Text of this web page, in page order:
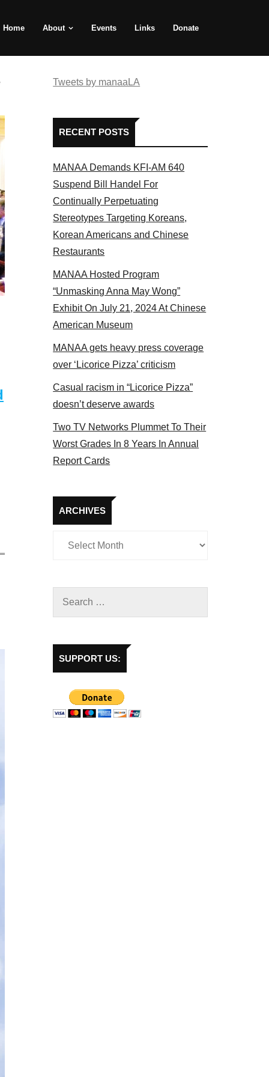
Home About Events Links Donate
2017
Tweets by manaaLA
RECENT POSTS
MANAA Demands KFI-AM 640
Suspend Bill Handel For
Continually Perpetuating
Stereotypes Targeting Koreans,
Korean Americans and Chinese
Restaurants
MANAA Hosted Program
“Unmasking Anna May Wong”
Exhibit On July 21, 2024 At Chinese
American Museum
MANAA gets heavy press coverage
over ‘Licorice Pizza’ criticism
Casual racism in “Licorice Pizza”
doesn’t deserve awards
Two TV Networks Plummet To Their
Worst Grades In 8 Years In Annual
Report Cards
ARCHIVES
Archives
SUPPORT US: